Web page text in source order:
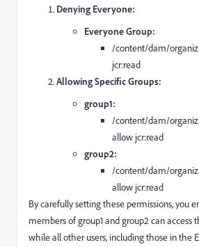
Denying Everyone:
Everyone Group:
/content/dam/
jcr:read
Allowing Specific Groups:
group1:
/content/dam/
allow jcr:read
group2:
/content/dam/
allow jcr:read
By carefully setting these permissions, you
members of group1 and group2 can access
while all other users, including those in the